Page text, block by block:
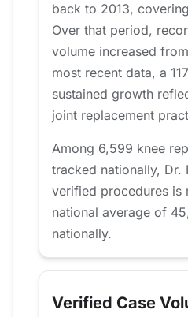
back to 2013,
Over that period,
volume increased
most recent data, a
sustained growth
joint replacement
Among 6,599 knee
tracked nationally, Dr.
verified procedures is
national average of
nationally.
Verified Case